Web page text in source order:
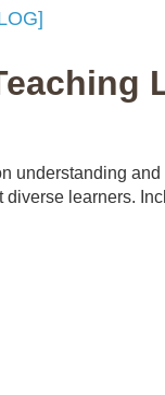
understanding
diverse learners.